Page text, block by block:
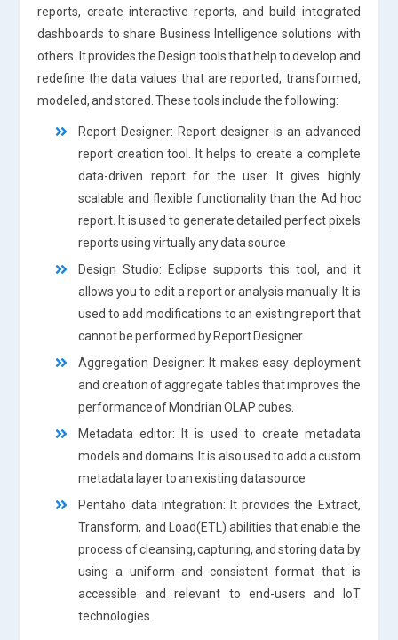
reports, create interactive reports, and build integrated
dashboards to share Business Intelligence solutions with
others. It provides the Design tools that help to develop and
redefine the data values that are reported, transformed,
modeled, and stored. These tools include the following:
Report Designer: Report designer is an advanced
report creation tool. It helps to create a complete
data-driven report for the user. It gives highly
scalable and flexible functionality than the Ad hoc
report. It is used to generate detailed perfect pixels
reports using virtually any data source
Design Studio: Eclipse supports this tool, and it
allows you to edit a report or analysis manually. It is
used to add modifications to an existing report that
cannot be performed by Report Designer.
Aggregation Designer: It makes easy deployment
and creation of aggregate tables that improves the
performance of Mondrian OLAP cubes.
Metadata editor: It is used to create metadata
models and domains. It is also used to add a custom
metadata layer to an existing data source
Pentaho data integration: It provides the Extract,
Transform, and Load(ETL) abilities that enable the
process of cleansing, capturing, and storing data by
using a uniform and consistent format that is
accessible and relevant to end-users and IoT
technologies.